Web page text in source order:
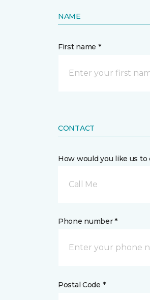
NAME
First name *
CONTACT
How would you like us to
Call Me
Phone number *
Postal Code *